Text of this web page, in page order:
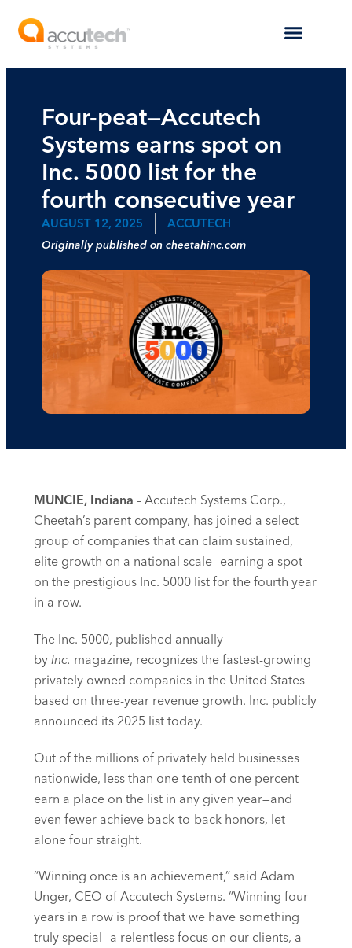
Four-peat—Accutech
Systems earns spot on
Inc. 5000 list for the
fourth consecutive year
AUGUST 12, 2025 ACCUTECH
Originally published on cheetahinc.com
MUNCIE, Indiana – Accutech Systems Corp.,
Cheetah’s parent company, has joined a select
group of companies that can claim sustained,
elite growth on a national scale—earning a spot
on the prestigious Inc. 5000 list for the fourth year
in a row.
The Inc. 5000, published annually
by Inc. magazine, recognizes the fastest-growing
privately owned companies in the United States
based on three-year revenue growth. Inc. publicly
announced its 2025 list today.
Out of the millions of privately held businesses
nationwide, less than one-tenth of one percent
earn a place on the list in any given year—and
even fewer achieve back-to-back honors, let
alone four straight.
“Winning once is an achievement,” said Adam
Unger, CEO of Accutech Systems. “Winning four
years in a row is proof that we have something
truly special—a relentless focus on our clients, a